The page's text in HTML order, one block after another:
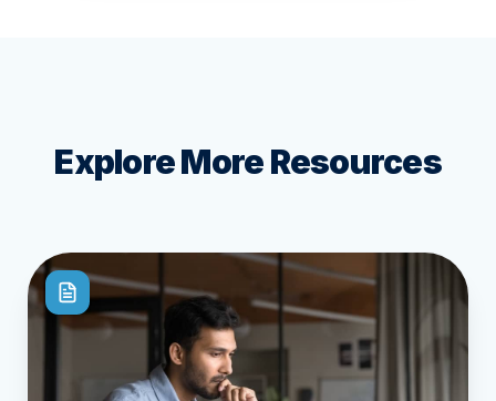
Explore More Resources